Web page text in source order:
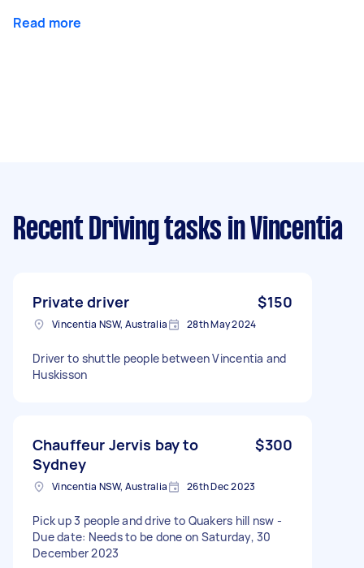
Read more
Recent Driving tasks in Vincentia
Private driver $150
Vincentia NSW, Australia 28th May 2024
Driver to shuttle people between Vincentia and
Huskisson
Chauffeur Jervis bay to
Sydney
$300
Vincentia NSW, Australia 26th Dec 2023
Pick up 3 people and drive to Quakers hill nsw -
Due date: Needs to be done on Saturday, 30
December 2023